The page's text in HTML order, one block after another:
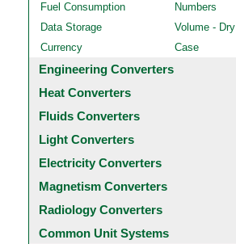
Fuel Consumption
Numbers
Data Storage
Volume - Dry
Currency
Case
Engineering Converters
Heat Converters
Fluids Converters
Light Converters
Electricity Converters
Magnetism Converters
Radiology Converters
Common Unit Systems